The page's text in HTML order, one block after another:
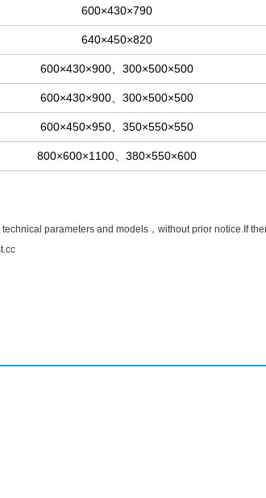
600×430×790
640×450×820
600×430×900、300×500×500
600×430×900、300×500×500
600×450×950、350×550×550
800×600×1100、380×550×600
parameters and models，without prior notice.If